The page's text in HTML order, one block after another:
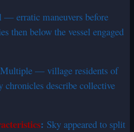
— erratic maneuvers before
then below the vessel engaged
Multiple — village residents of
chronicles describe collective
: Sky appeared to split